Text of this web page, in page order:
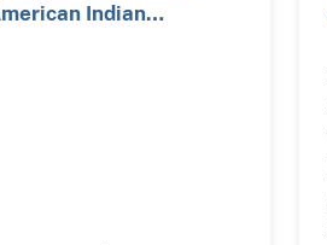
Indian…